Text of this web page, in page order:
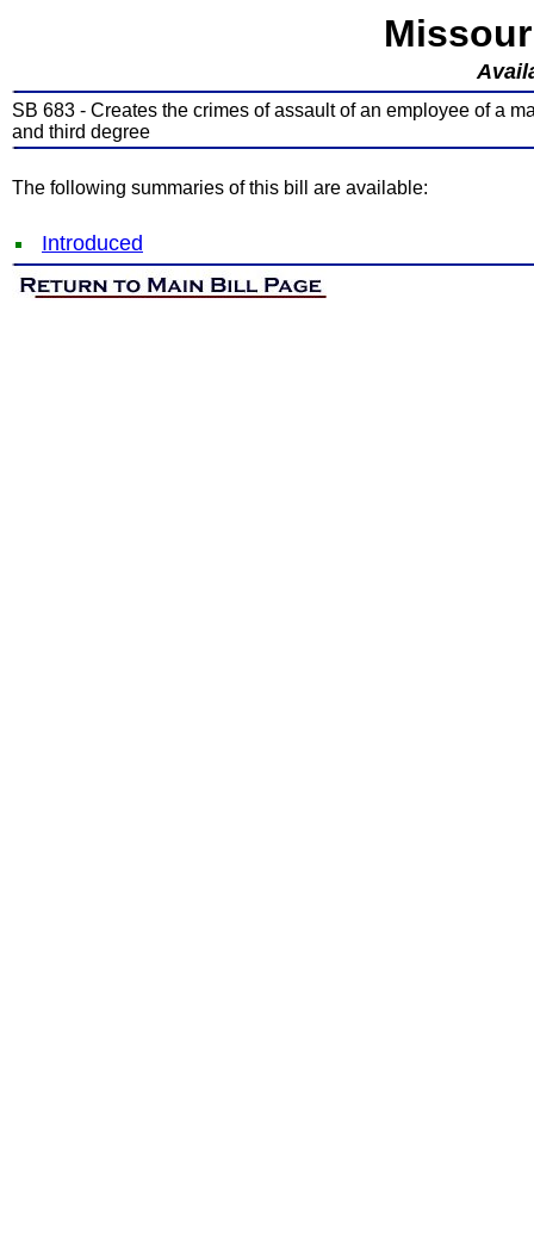
SB 683 - Creates the crimes of assault of an employee of a
and third degree
The following summaries of this bill are available:
Introduced